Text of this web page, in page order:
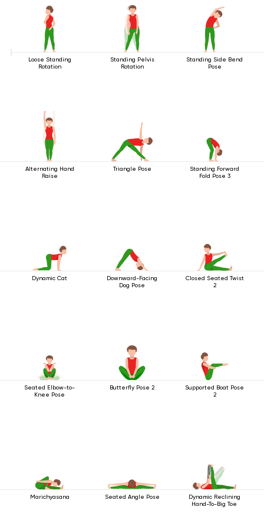
Loose Standing
Rotation
Standing Pelvis
Rotation
Standing Side Bend
Pose
Alternating Hand
Raise
Triangle Pose
Standing Forward
Fold Pose 3
Dynamic Cat
Downward-Facing
Dog Pose
Closed Seated Twist
2
Seated Elbow-to-
Knee Pose
Butterfly Pose 2
Supported Boat Pose
2
Marichyasana Seated Angle Pose
Dynamic Reclining
Hand-To-Big Toe